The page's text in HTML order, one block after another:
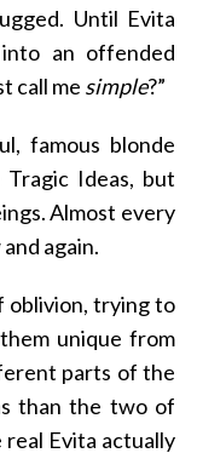
Until Evita
an offended
call me simple?”
famous blonde
Ideas, but
Almost every
again.
oblivion, trying to
unique from
parts of the
than the two of
Evita actually